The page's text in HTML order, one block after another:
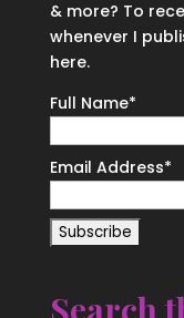
& more? To
whenever I
here.
Full Name*
Email Address*